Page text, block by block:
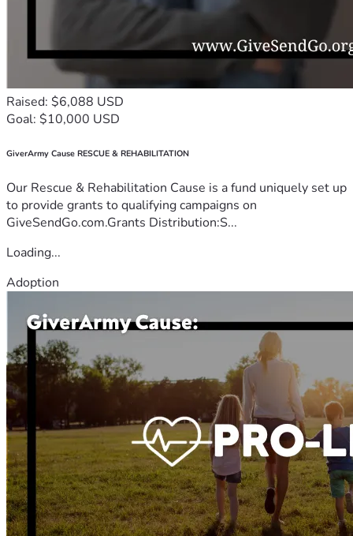
Raised: $6,088 USD
Goal: $10,000 USD
GiverArmy Cause RESCUE & REHABILITATION
Our Rescue & Rehabilitation Cause is a fund uniquely set up
to provide grants to qualifying campaigns on
GiveSendGo.com.Grants Distribution:S...
Loading...
Adoption